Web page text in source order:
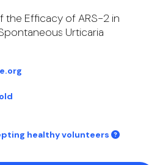
Efficacy of ARS-2 in
Urticaria
healthy volunteers